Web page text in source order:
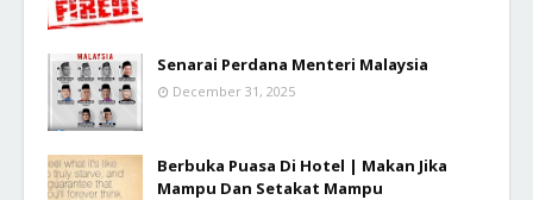
Senarai Perdana Menteri Malaysia
December 31, 2025
Berbuka Puasa Di Hotel | Makan Jika
Mampu Dan Setakat Mampu